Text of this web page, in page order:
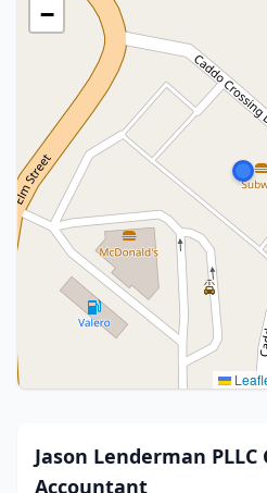
−
Jason Lenderman
Accountant